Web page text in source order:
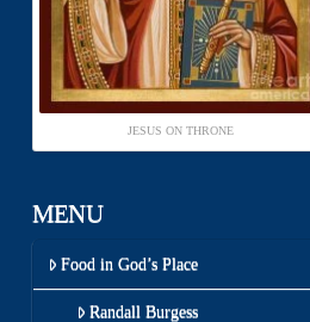
JESUS ON THRONE
MENU
Food in God’s Place
Randall Burgess